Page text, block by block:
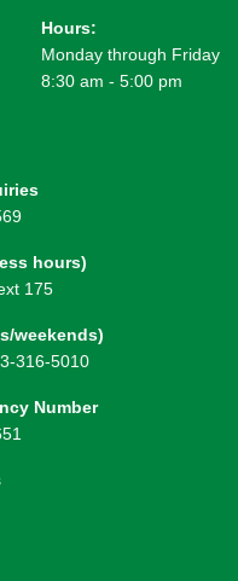
Hours:
Monday through Friday
8:30 am - 5:00 pm
hours)
175
weekends)
316-5010
Number